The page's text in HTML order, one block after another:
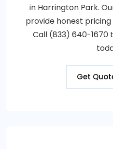
in Harrington Park.
provide honest
Call (833) 640-1670
Get